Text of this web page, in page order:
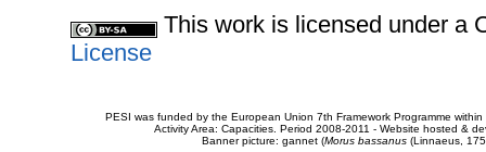
This work is licensed under a
License
PESI was funded by the European Union 7th Framework Programme
Activity Area: Capacities. Period 2008-2011 - Website hosted &
Banner picture: gannet (Morus bassanus(Linnaeus,